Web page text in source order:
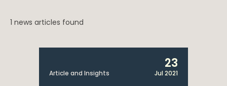
1 news articles found
Article and Insights
23
Jul 2021